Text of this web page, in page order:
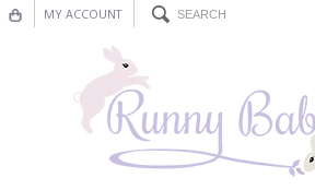
MY ACCOUNT
Nursery Decor
Decorations